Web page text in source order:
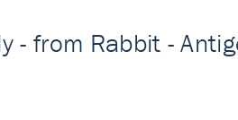
- from Rabbit -